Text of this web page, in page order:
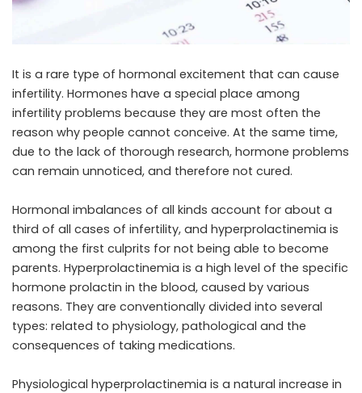
It is a rare type of hormonal excitement that can cause
infertility. Hormones have a special place among
infertility problems because they are most often the
reason why people cannot conceive. At the same time,
due to the lack of thorough research, hormone problems
can remain unnoticed, and therefore not cured.
Hormonal imbalances of all kinds account for about a
third of all cases of infertility, and hyperprolactinemia is
among the first culprits for not being able to become
parents. Hyperprolactinemia is a high level of the specific
hormone prolactin in the blood, caused by various
reasons. They are conventionally divided into several
types: related to physiology, pathological and the
consequences of taking medications.
Physiological hyperprolactinemia is a natural increase in